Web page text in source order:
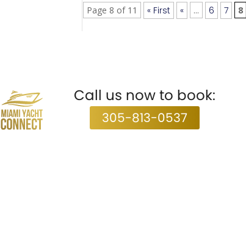
Page 8 of 11
« First « ... 6 7 8
Call us now to book:
305-813-0537